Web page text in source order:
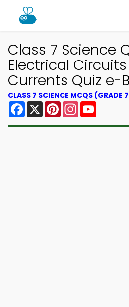
Class 7 Science
Electrical
Currents Quiz e-
CLASS 7 SCIENCE MCQS (GRADE
Facebook
X PinterestInstagram